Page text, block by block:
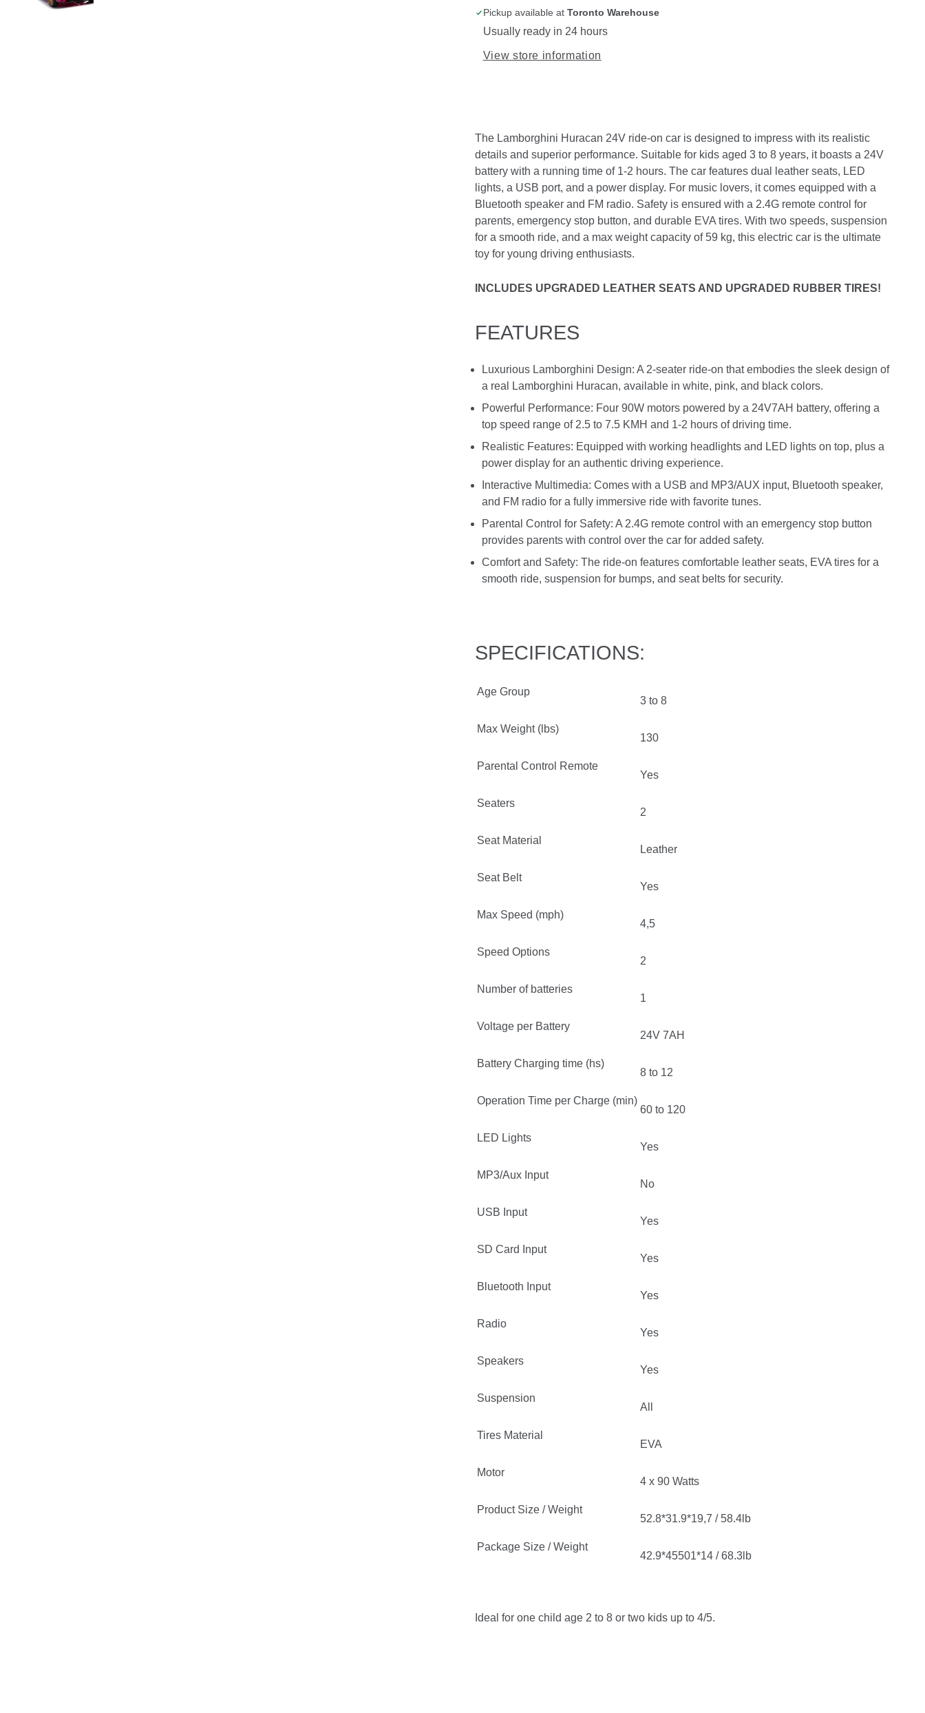
Pickup available at Toronto Warehouse
Usually ready in 24 hours
View store information
The Lamborghini Huracan 24V ride-on car is designed to impress with its realistic
details and superior performance. Suitable for kids aged 3 to 8 years, it boasts a 24V
battery with a running time of 1-2 hours. The car features dual leather seats, LED
lights, a USB port, and a power display. For music lovers, it comes equipped with a
Bluetooth speaker and FM radio. Safety is ensured with a 2.4G remote control for
parents, emergency stop button, and durable EVA tires. With two speeds, suspension
for a smooth ride, and a max weight capacity of 59 kg, this electric car is the ultimate
toy for young driving enthusiasts.
INCLUDES UPGRADED LEATHER SEATS AND UPGRADED RUBBER TIRES!
FEATURES
Luxurious Lamborghini Design: A 2-seater ride-on that embodies the sleek design of
a real Lamborghini Huracan, available in white, pink, and black colors.
Powerful Performance: Four 90W motors powered by a 24V7AH battery, offering a
top speed range of 2.5 to 7.5 KMH and 1-2 hours of driving time.
Realistic Features: Equipped with working headlights and LED lights on top, plus a
power display for an authentic driving experience.
Interactive Multimedia: Comes with a USB and MP3/AUX input, Bluetooth speaker,
and FM radio for a fully immersive ride with favorite tunes.
Parental Control for Safety: A 2.4G remote control with an emergency stop button
provides parents with control over the car for added safety.
Comfort and Safety: The ride-on features comfortable leather seats, EVA tires for a
smooth ride, suspension for bumps, and seat belts for security.
SPECIFICATIONS:
Age Group
3 to 8
Max Weight (lbs)
130
Parental Control Remote
Yes
Seaters
2
Seat Material
Leather
Seat Belt
Yes
Max Speed (mph)
4,5
Speed Options
2
Number of batteries
1
Voltage per Battery
24V 7AH
Battery Charging time (hs)
8 to 12
Operation Time per Charge (min)
60 to 120
LED Lights
Yes
MP3/Aux Input
No
USB Input
Yes
SD Card Input
Yes
Bluetooth Input
Yes
Radio
Yes
Speakers
Yes
Suspension
All
Tires Material
EVA
Motor
4 x 90 Watts
Product Size / Weight
52.8*31.9*19,7 / 58.4lb
Package Size / Weight
42.9*45501*14 / 68.3lb
Ideal for one child age 2 to 8 or two kids up to 4/5.